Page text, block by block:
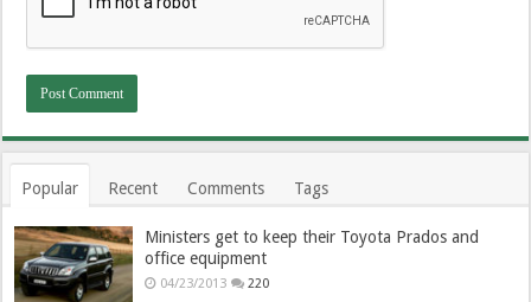
Popular Recent Comments Tags
Ministers get to keep their Toyota Prados and
office equipment
04/23/2013 220